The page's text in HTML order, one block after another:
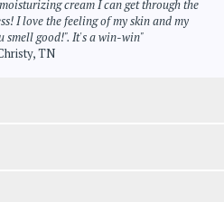
I love the feeling of my skin and my